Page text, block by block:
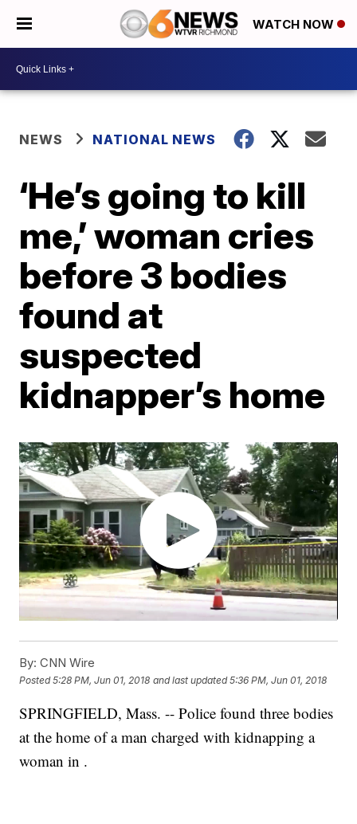
WATCH NOW
NEWS NATIONAL NEWS
‘He’s going to kill
me,’ woman cries
before 3 bodies
found at
suspected
kidnapper’s home
By: CNN Wire
Posted5:28 PM, Jun 01, 2018 and last updated 5:36 PM, Jun 01, 2018
SPRINGFIELD, Mass. -- Police found three bodies
at the home of a man charged with kidnapping a
woman in .